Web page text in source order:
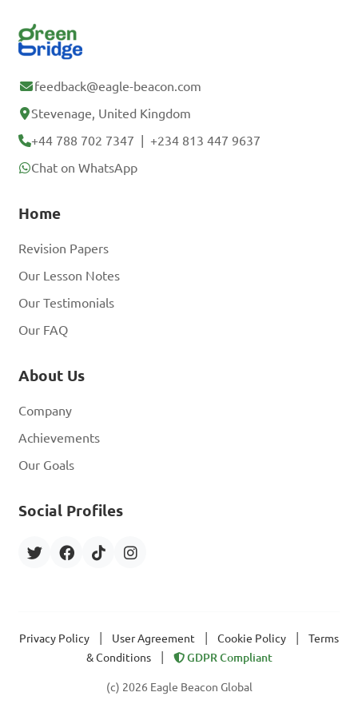
feedback@eagle-beacon.com
Stevenage, United Kingdom
+44 788 702 7347 |+234 813 447 9637
Chat on WhatsApp
Home
Revision Papers
Our Lesson Notes
Our Testimonials
Our FAQ
About Us
Company
Achievements
Our Goals
Social Profiles
Privacy Policy User Agreement Cookie Policy
Terms
& Conditions
GDPR Compliant
(c) 2026 Eagle Beacon Global